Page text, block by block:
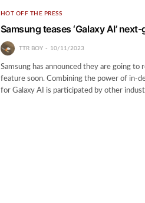
HOT OFF THE PRESS
Samsung teases ‘Galaxy AI’
TTR BOY 10/11/2023
Samsung has announced they are going to
feature soon. Combining the power of in-
for Galaxy AI is participated by other